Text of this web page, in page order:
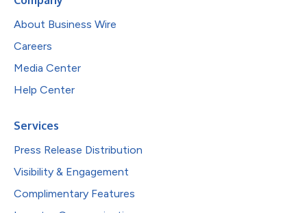
About Business Wire
Careers
Media Center
Help Center
Services
Press Release Distribution
Visibility & Engagement
Complimentary Features